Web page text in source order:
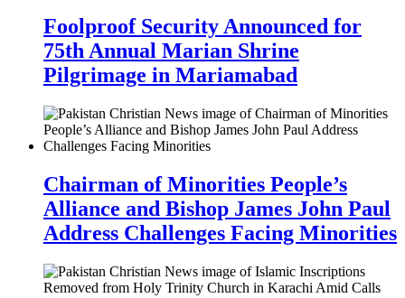
Foolproof Security Announced for
75th Annual Marian Shrine
Pilgrimage in Mariamabad
Chairman of Minorities People’s
Alliance and Bishop James John Paul
Address Challenges Facing Minorities